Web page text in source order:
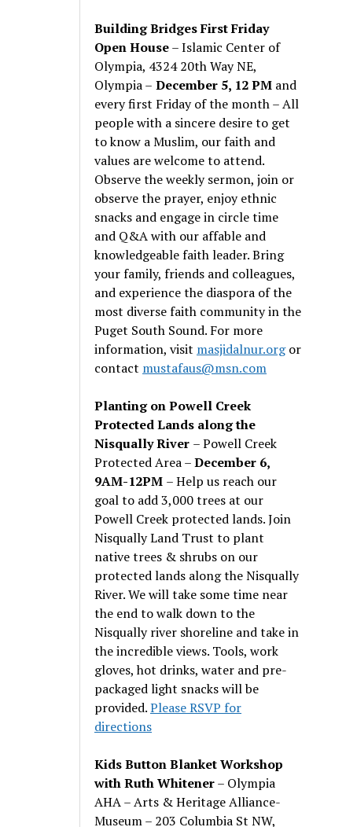
Building Bridges First Friday
Open House– Islamic Center of
Olympia, 4324 20th Way NE,
Olympia – December 5, 12 PM and
every first Friday of the month – All
people with a sincere desire to get
to know a Muslim, our faith and
values are welcome to attend.
Observe the weekly sermon, join or
observe the prayer, enjoy ethnic
snacks and engage in circle time
and Q&A with our affable and
knowledgeable faith leader. Bring
your family, friends and colleagues,
and experience the diaspora of the
most diverse faith community in the
Puget South Sound. For more
information, visit masjidalnur.orgor
contact mustafaus@msn.com
Planting on Powell Creek
Protected Lands along the
Nisqually River – Powell Creek
Protected Area –December 6,
9AM-12PM – Help us reach our
goal to add 3,000 trees at our
Powell Creek protected lands. Join
Nisqually Land Trust to plant
native trees & shrubs on our
protected lands along the Nisqually
River. We will take some time near
the end to walk down to the
Nisqually river shoreline and take in
the incredible views. Tools, work
gloves, hot drinks, water and pre-
packaged light snacks will be
provided.Please RSVP for
directions
Kids Button Blanket Workshop
with Ruth Whitener– Olympia
AHA – Arts & Heritage Alliance-
Museum – 203 Columbia St NW,